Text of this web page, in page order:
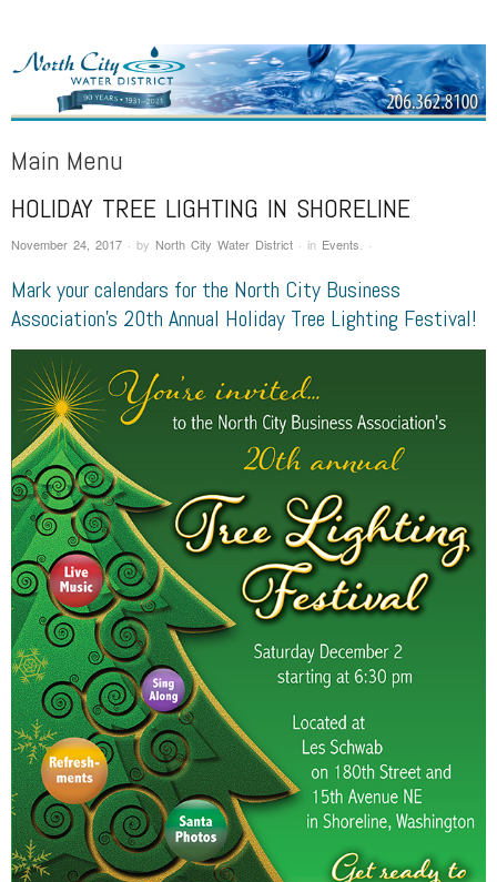
NORTH CITY WATER DISTRICT
Public Water District serving areas of Shoreline and Lake Forest Park
Main Menu
Skip to content
HOLIDAY TREE LIGHTING IN SHORELINE
November 24, 2017 · by North City Water District · in Events ·
Mark your calendars for the North City Business
Association’s 20th Annual Holiday Tree Lighting Festival!